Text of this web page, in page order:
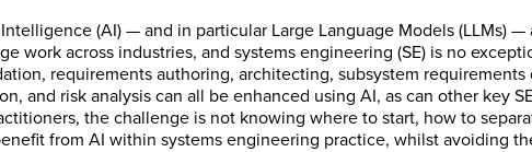
(AI) — and in particular Large Language Models (LLMs) —
work across industries, and systems engineering (SE) is no
requirements authoring, architecting, subsystem
and risk analysis can all be enhanced using AI, as can other key
the challenge is not knowing where to start, how to
from AI within systems engineering practice, whilst avoiding